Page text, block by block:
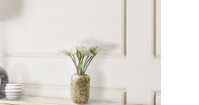
and luxurious home is